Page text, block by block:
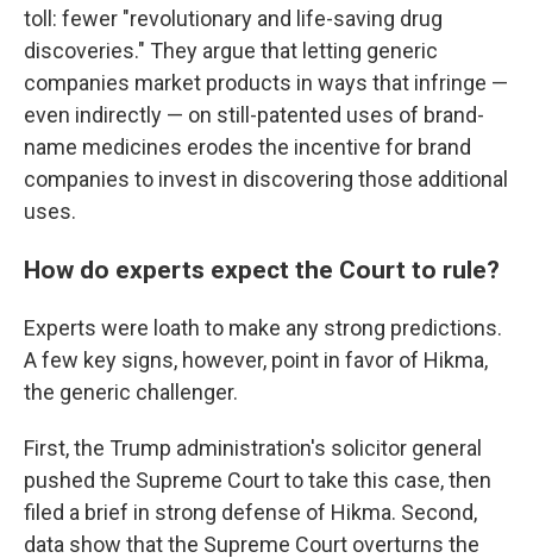
toll: fewer "revolutionary and life-saving drug
discoveries." They argue that letting generic
companies market products in ways that infringe —
even indirectly — on still-patented uses of brand-
name medicines erodes the incentive for brand
companies to invest in discovering those additional
uses.
How do experts expect the Court to rule?
Experts were loath to make any strong predictions.
A few key signs, however, point in favor of Hikma,
the generic challenger.
First, the Trump administration's solicitor general
pushed the Supreme Court to take this case, then
filed a brief in strong defense of Hikma. Second,
data show that the Supreme Court overturns the